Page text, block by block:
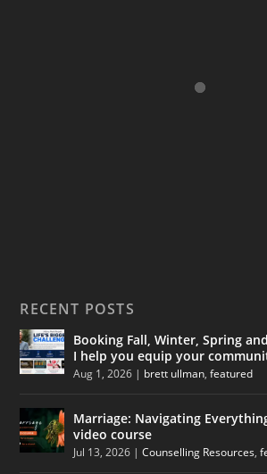
RECENT POSTS
Booking Fall, Winter, Spring
I help you equip your
Aug 1, 2026 | brett ullman,featured
Marriage: Navigating
video course
Jul 13, 2026 |Counselling Resources,